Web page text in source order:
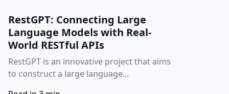
RestGPT: Connecting Large
Language Models with Real-
World RESTful APIs
RestGPT is an innovative project that aims
to construct a large language...